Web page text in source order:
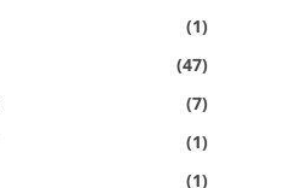
(1)
(47)
(7)
(1)
(1)